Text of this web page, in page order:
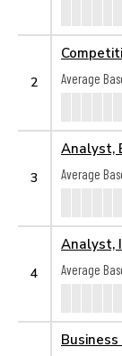
2
Average
3
Analyst,
Average
4
Analyst,
Average